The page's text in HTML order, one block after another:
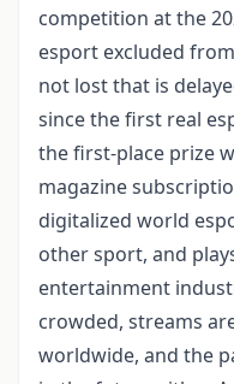
competition at the
esport excluded
not lost that is
since the first real
the first-place prize
magazine
digitalized world
other sport, and
entertainment
crowded, streams
worldwide, and the